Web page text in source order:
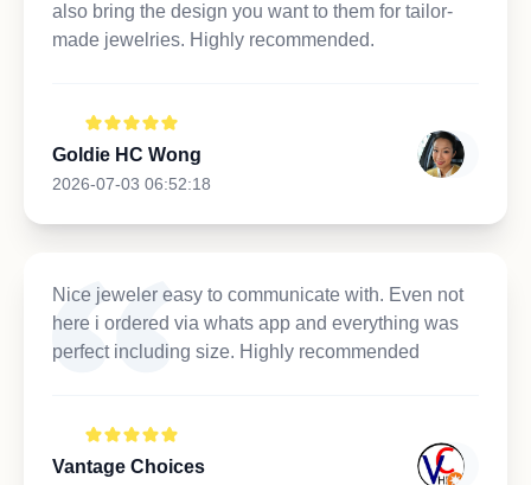
also bring the design you want to them for tailor-
made jewelries. Highly recommended.
Goldie HC Wong
2026-07-03 06:52:18
Nice jeweler easy to communicate with. Even not
here i ordered via whats app and everything was
perfect including size. Highly recommended
Vantage Choices